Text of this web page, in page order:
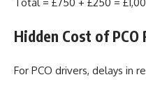
Hidden Cost of PCO
For PCO drivers, delays in